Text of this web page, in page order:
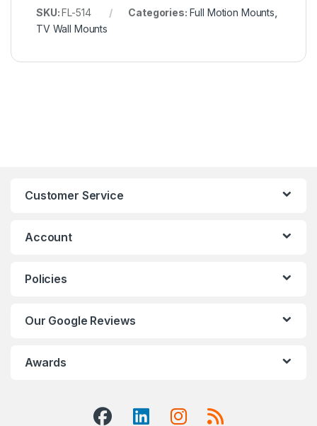
SKU:FL-514 Categories: Full Motion Mounts
TV Wall Mounts
Customer Service
Account
Policies
Our Google Reviews
Awards